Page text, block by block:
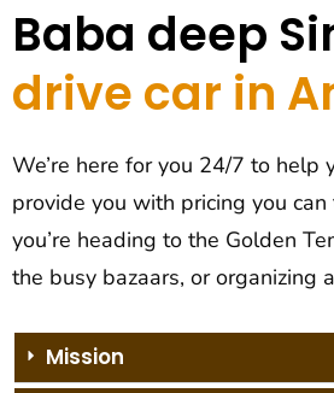
Baba deep
drive car in
We’re here for you 24/7 to help
provide you with pricing you
you’re heading to the Golden
the busy bazaars, or organizing
Mission